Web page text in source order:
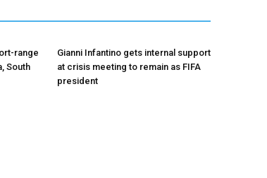
range
South
Gianni Infantino gets internal support
at crisis meeting to remain as FIFA
president